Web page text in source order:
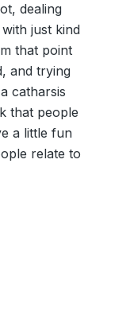
dealing
just kind
that point
and trying
catharsis
that people
a little fun
relate to